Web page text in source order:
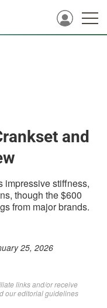
and
impressive stiffness,
though the $600
from major brands.
25, 2026
links and/or receive
our editorial guidelines